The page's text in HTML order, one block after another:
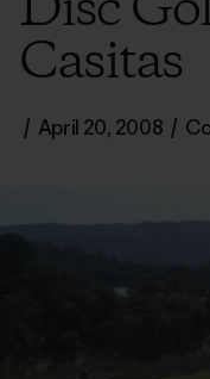
Casitas
/ April 20, 2008 /